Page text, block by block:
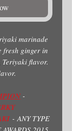
marinade
fresh ginger in
flavor.
-
- ANY TYPE